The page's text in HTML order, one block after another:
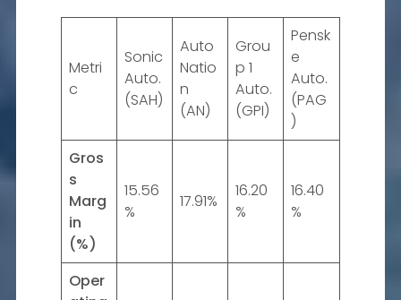
Metri
c
Sonic
Auto.
(SAH)
Auto
Natio
n
(AN)
Grou
p 1
Auto.
(GPI)
Pensk
e
Auto.
(PAG
)
Gros
s
Marg
in
(%)
15.56
%
17.91%
16.20
%
16.40
%
Oper